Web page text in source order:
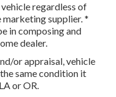
regardless of
supplier. *
in composing and
dealer.
or appraisal, vehicle
same condition it
or OR.